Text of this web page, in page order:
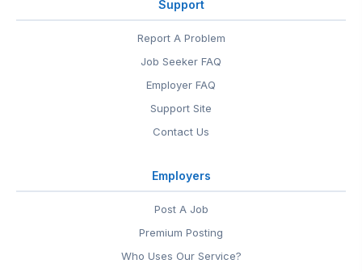
Support
Report A Problem
Job Seeker FAQ
Employer FAQ
Support Site
Contact Us
Employers
Post A Job
Premium Posting
Who Uses Our Service?